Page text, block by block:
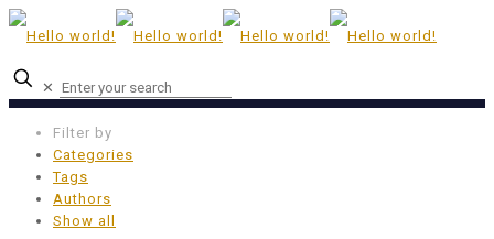
✕
Filter by
Categories
Tags
Authors
Show all